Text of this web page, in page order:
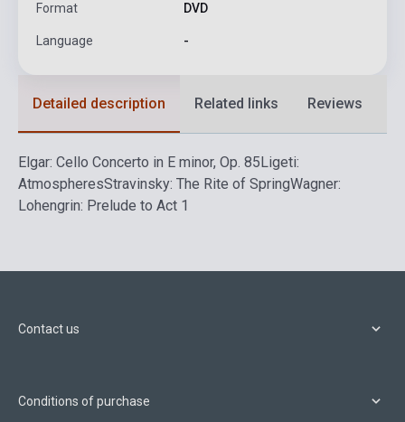
Format DVD
Language -
Detailed description Related links Reviews
Elgar: Cello Concerto in E minor, Op. 85 Ligeti:
AtmospheresStravinsky: The Rite of SpringWagner:
Lohengrin: Prelude to Act 1
Contact us
Conditions of purchase